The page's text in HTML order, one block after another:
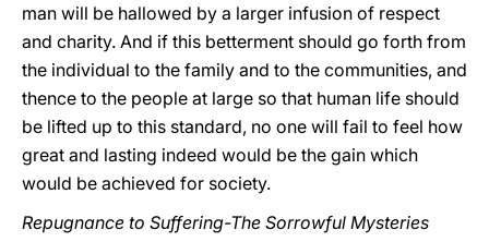
man will be hallowed by a larger infusion of respect
and charity. And if this betterment should go forth from
the individual to the family and to the communities, and
thence to the people at large so that human life should
be lifted up to this standard, no one will fail to feel how
great and lasting indeed would be the gain which
would be achieved for society.
Repugnance to Suffering-The Sorrowful Mysteries